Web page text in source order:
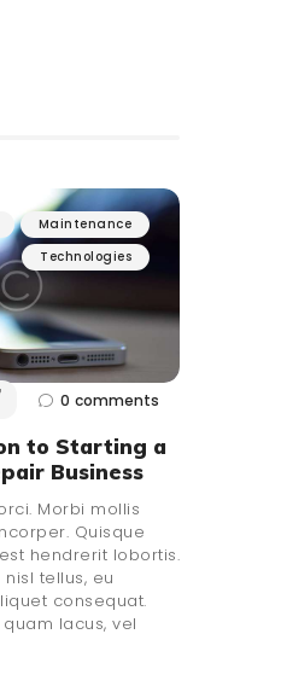
Maintenance
Technologies
0 comments
to Starting a
Business
Morbi mollis
Quisque
hendrerit lobortis.
tellus, eu
consequat.
lacus, vel